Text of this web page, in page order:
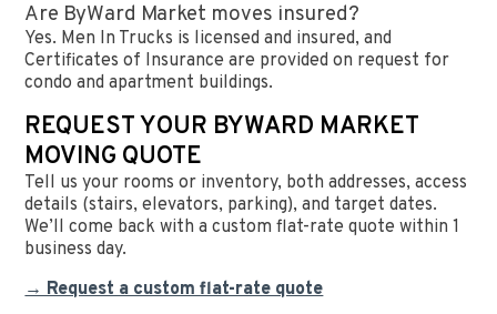
Are ByWard Market moves insured?
Yes. Men In Trucks is licensed and insured, and
Certificates of Insurance are provided on request for
condo and apartment buildings.
REQUEST YOUR BYWARD MARKET
MOVING QUOTE
Tell us your rooms or inventory, both addresses, access
details (stairs, elevators, parking), and target dates.
We’ll come back with a custom flat-rate quote within 1
business day.
→ Request a custom flat-rate quote